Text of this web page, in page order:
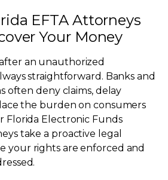
EFTA Attorneys
Your Money
an unauthorized
straightforward. Banks and
often deny claims, delay
the burden on consumers
Florida Electronic Funds
take a proactive legal
your rights are enforced and